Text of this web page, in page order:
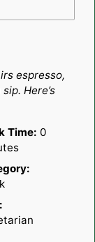
espresso,
Here’s
Time: 0